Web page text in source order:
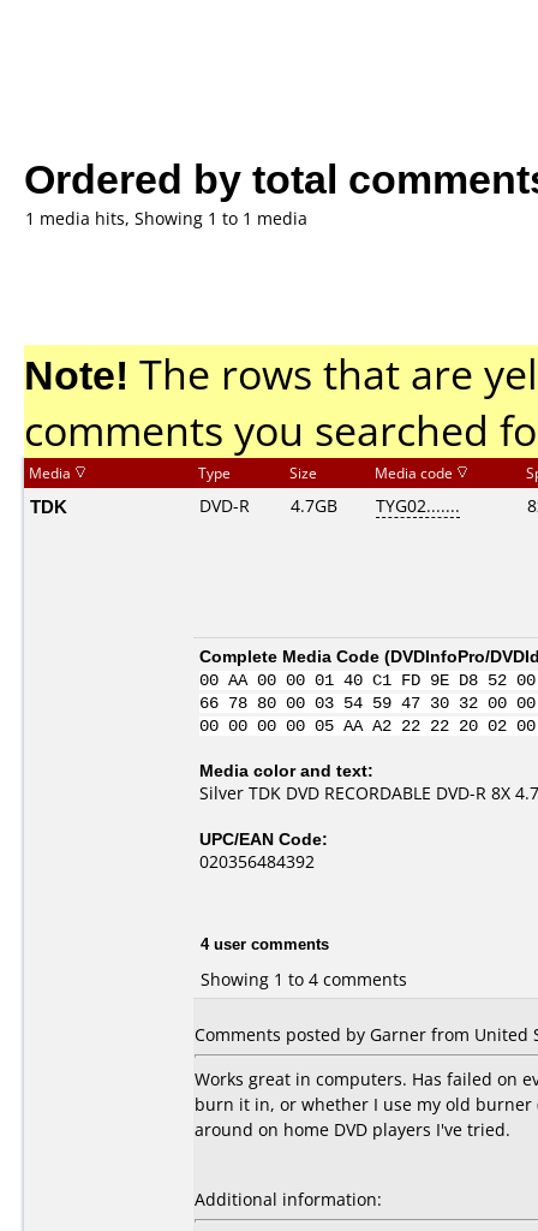
Ordered by total
1 media hits, Showing 1 to 1 media
Note! The rows that are
comments you searched
Media Type Size Media code
TDK DVD-R 4.7GB TYG02.......
Complete Media Code (DVDInfoPro/
00 AA 00 00 01 40 C1 FD 9E D8
66 78 80 00 03 54 59 47 30 32 00
00 00 00 00 05 AA A2 22 22 20
Media color and text:
Silver TDK DVD RECORDABLE DVD-R 8X
UPC/EAN Code:
020356484392
4 user comments
Showing 1 to 4 comments
Comments posted by Garner from United
Works great in computers. Has failed on
burn it in, or whether I use my old burner
around on home DVD players I've tried.
Additional information: